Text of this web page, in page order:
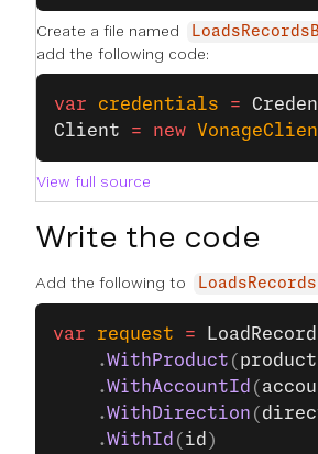
Create a file named
add the following code:
var credentials =
Client = new
View full source
Write the code
Add the following to
var request =
    .
WithProduct ( product
    .
WithAccountId (
    .
WithDirection (
    .
WithId ( id )